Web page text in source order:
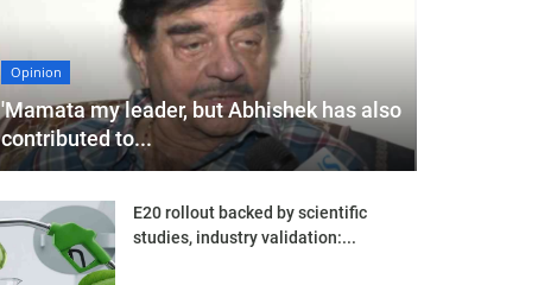
Opinion
'Mamata my leader, but Abhishek has also
contributed to...
E20 rollout backed by scientific
studies, industry validation:...